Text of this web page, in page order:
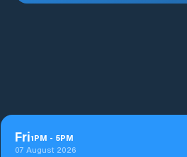
Fri1PM - 5PM
07 August 2026